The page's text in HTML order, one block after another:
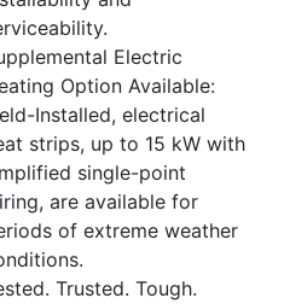
Electric
Option Available:
Installed, electrical
strips, up to 15 kW with
single-point
are available for
of extreme weather
Trusted. Tough.